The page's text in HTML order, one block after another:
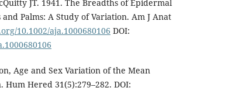
JT. 1941. The Breadths of Epidermal
Palms: A Study of Variation. Am J Anat
10.1002/aja.1000680106 DOI:
Age and Sex Variation of the Mean
Hered 31(5):279–282. DOI: